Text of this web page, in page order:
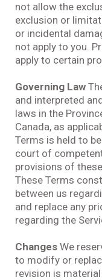
not allow the
exclusion or
or incidental
not apply to you.
apply to certain
Governing Law
and interpreted
laws in the
Canada, as
Terms is held to
court of
provisions of
These Terms
between us
and replace any
regarding the
Changes We
to modify or
revision is